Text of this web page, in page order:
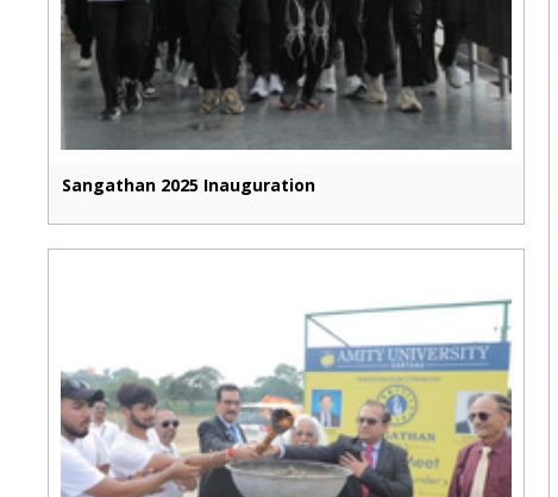
Sangathan 2025 Inauguration